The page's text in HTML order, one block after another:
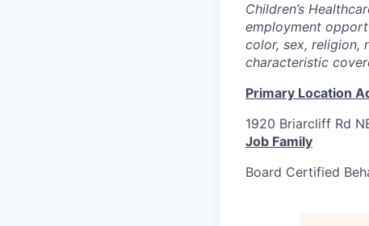
Children’s
employment
color, sex, religion,
characteristic
Primary Location
1920 Briarcliff Rd
Job Family
Board Certified